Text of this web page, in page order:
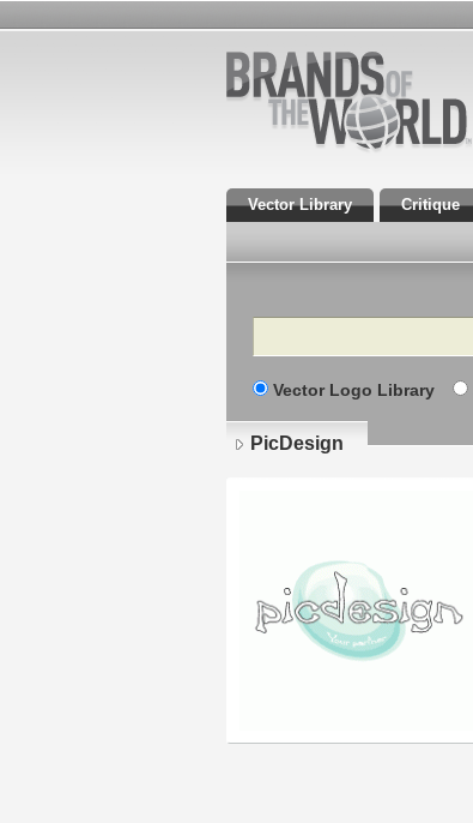
Vector Library Critique
Search
Vector Logo Library
PicDesign